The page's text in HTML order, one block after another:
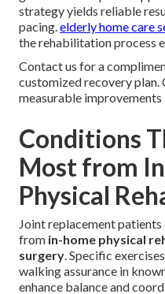
strategy yields reliable
pacing.elderly home care
the rehabilitation process
Contact us for a
customized recovery plan.
measurable
Conditions
Most from
Physical
Joint replacement
from in-home physical
surgery. Specific
walking assurance in
enhance balance and